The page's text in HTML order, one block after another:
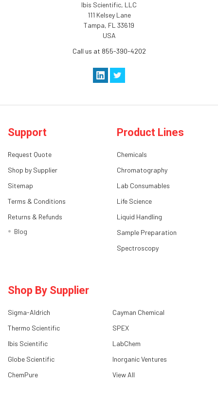
Ibis Scientific, LLC
111 Kelsey Lane
Tampa, FL 33619
USA
Call us at 855-390-4202
Support
Request Quote
Shop by Supplier
Sitemap
Terms & Conditions
Returns & Refunds
Blog
Product Lines
Chemicals
Chromatography
Lab Consumables
Life Science
Liquid Handling
Sample Preparation
Spectroscopy
Shop By Supplier
Sigma-Aldrich
Thermo Scientific
Ibis Scientific
Globe Scientific
ChemPure
Cayman Chemical
SPEX
LabChem
Inorganic Ventures
View All